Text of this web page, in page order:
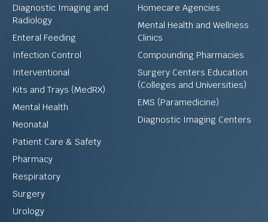
Diagnostic Imaging and
Radiology
Enteral Feeding
Infection Control
Interventional
Kits and Trays (MedRX)
Mental Health
Neonatal
Patient Care & Safety
Pharmacy
Respiratory
Surgery
Urology
Homecare Agencies
Mental Health and Wellness
Clinics
Compounding Pharmacies
Surgery Centers Education
(Colleges and Universities)
EMS (Paramedicine)
Diagnostic Imaging Centers